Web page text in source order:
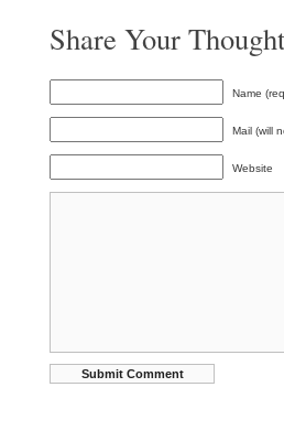
Share Your
Name
Mail (will
Website